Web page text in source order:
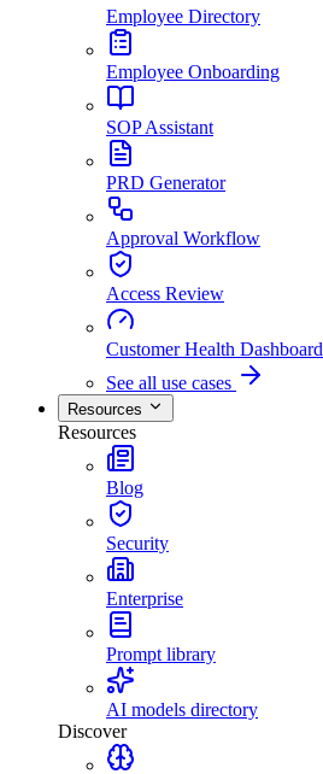
Employee Directory
Employee Onboarding
SOP Assistant
PRD Generator
Approval Workflow
Access Review
Customer Health Dashboard
See all use cases
Resources
Resources
Blog
Security
Enterprise
Prompt library
AI models directory
Discover